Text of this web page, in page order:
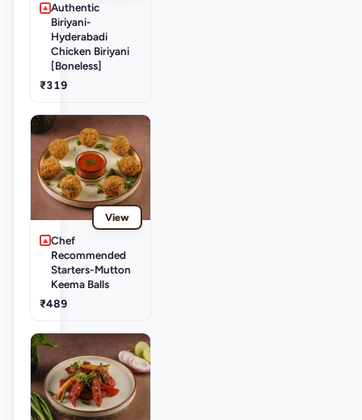
Authentic
Biriyani-
Hyderabadi
Chicken Biriyani
[Boneless]
₹319
View
Chef
Recommended
Starters-Mutton
Keema Balls
₹489